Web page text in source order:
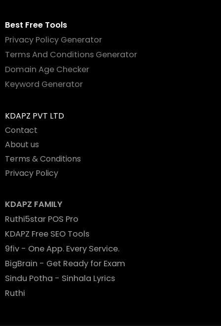
Best Free Tools
Privacy Policy Generator
Terms And Conditions Generator
Domain Age Checker
Keyword Generator
KDAPZ PVT LTD
Contact
About us
Terms & Conditions
Privacy Policy
KDAPZ FAMILY
Ruthi5star POS Pro
KDAPZ Free SEO Tools
9fiv - One App. Every Service.
BigBrain - Get Ready for Exam
Sindu Potha - Sinhala Lyrics
Ruthi